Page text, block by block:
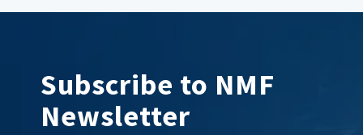
Subscribe to NMF
Newsletter